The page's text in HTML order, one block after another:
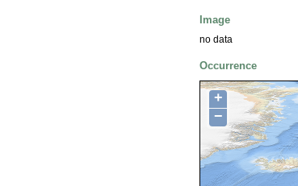
Image
no data
Occurrence
+
−